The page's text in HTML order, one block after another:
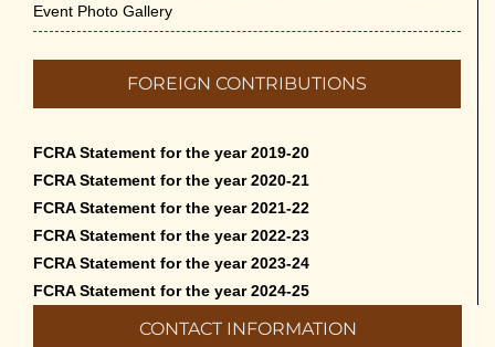
Event Photo Gallery
FOREIGN CONTRIBUTIONS
FCRA Statement for the year 2019-20
FCRA Statement for the year 2020-21
FCRA Statement for the year 2021-22
FCRA Statement for the year 2022-23
FCRA Statement for the year 2023-24
FCRA Statement for the year 2024-25
CONTACT INFORMATION